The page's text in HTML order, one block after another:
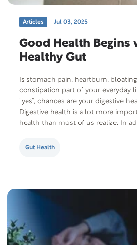
Articles Jul 03, 2025
Good Health Begins
Healthy Gut
Is stomach pain, heartburn,
constipation part of your everyday
“yes”, chances are your digestive
Digestive health is a lot more
health than most of us realize. In
Gut Health